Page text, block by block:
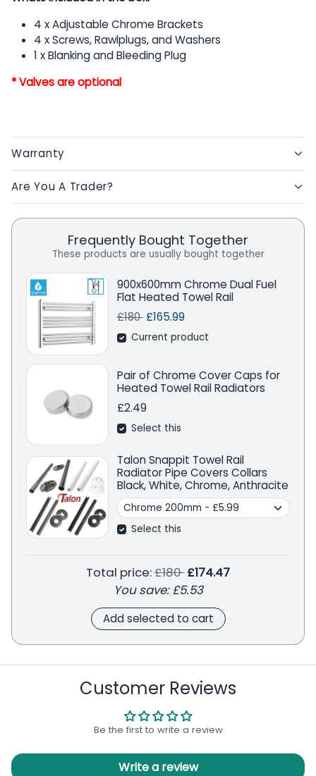
4 x Adjustable Chrome Brackets
4 x Screws, Rawlplugs, and Washers
1 x Blanking and Bleeding Plug
* Valves are optional
Warranty
Are You A Trader?
Frequently Bought Together
These products are usually bought together
900x600mm Chrome Dual Fuel
Flat Heated Towel Rail
Regular price
£180 Sale price
£165.99Save
Current product
Pair of Chrome Cover Caps for
Heated Towel Rail Radiators
£2.49
Select this
Talon Snappit Towel Rail
Radiator Pipe Covers Collars
Black, White, Chrome, Anthracite
Select this
Total price:Regular price
£180 £174.47
You save:£5.53
Add selected to cart
Customer Reviews
Be the first to write a review
Write a review